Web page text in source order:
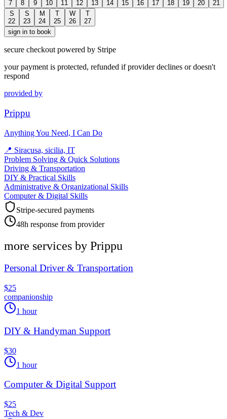
7 8 9 10 11 12 13 14 15 16 17 18 19 20
21
S
22
S
23
M
24
T
25
W
26
T
27
sign in to book
secure checkout powered by Stripe
your payment is protected, refunded if provider declines or doesn't
respond
provided by
Prippu
Anything You Need, I Can Do
📍 Siracusa, sicilia, IT
Problem Solving & Quick Solutions
Driving & Transportation
DIY & Practical Skills
Administrative & Organizational Skills
Computer & Digital Skills
Stripe-secured payments
48h response from provider
more services by Prippu
Personal Driver & Transportation
$25
companionship
1 hour
DIY & Handyman Support
$30
1 hour
Computer & Digital Support
$25
Tech & Dev